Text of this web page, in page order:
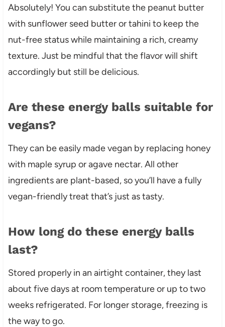
Absolutely! You can substitute the peanut butter
with sunflower seed butter or tahini to keep the
nut-free status while maintaining a rich, creamy
texture. Just be mindful that the flavor will shift
accordingly but still be delicious.
Are these energy balls suitable for
vegans?
They can be easily made vegan by replacing honey
with maple syrup or agave nectar. All other
ingredients are plant-based, so you’ll have a fully
vegan-friendly treat that’s just as tasty.
How long do these energy balls
last?
Stored properly in an airtight container, they last
about five days at room temperature or up to two
weeks refrigerated. For longer storage, freezing is
the way to go.